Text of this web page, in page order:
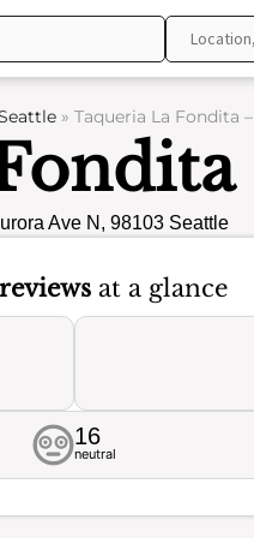
» Taqueria La Fondita
Ave N, 98103 Seattle
at a glance
16
neutral